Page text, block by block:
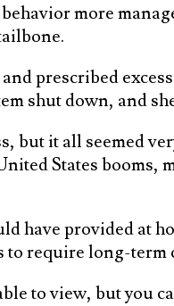
more
and prescribed
shut down, and
but it all seemed
States booms,
have provided at
to require long-
to view, but you